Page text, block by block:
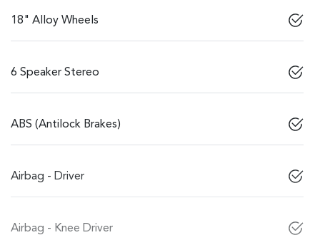
18" Alloy Wheels
6 Speaker Stereo
ABS (Antilock Brakes)
Airbag - Driver
Airbag - Knee Driver